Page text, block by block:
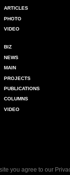
ARTICLES
PHOTO
VIDEO
BIZ
NEWS
MAIN
PROJECTS
PUBLICATIONS
COLUMNS
VIDEO
you agree to our